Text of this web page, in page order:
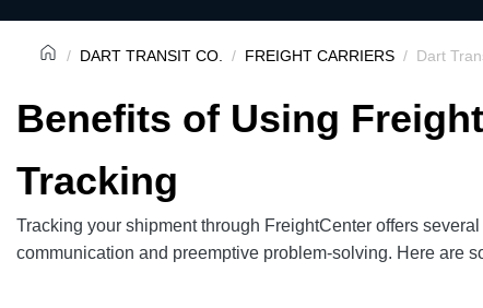
DART TRANSIT CO. FREIGHT CARRIERS Dart
Benefits of Using
Tracking
Tracking your shipment through FreightCenter offers
communication and preemptive problem-solving. Here are